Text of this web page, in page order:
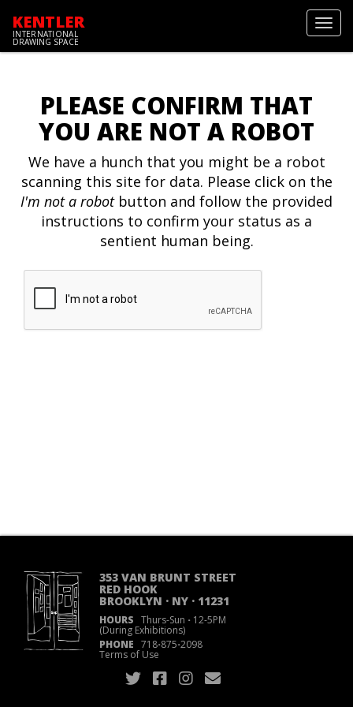
KENTLER
INTERNATIONAL
DRAWING SPACE
PLEASE CONFIRM THAT
YOU ARE NOT A ROBOT
We have a hunch that you might be a robot
scanning this site for data. Please click on the
I'm not a robotbutton and follow the provided
instructions to confirm your status as a
sentient human being.
353 VAN BRUNT STREET
RED HOOK
BROOKLYN · NY · 11231
HOURS Thurs-Sun ·12-5PM
(During Exhibitions)
PHONE 718·875·2098
Terms of Use